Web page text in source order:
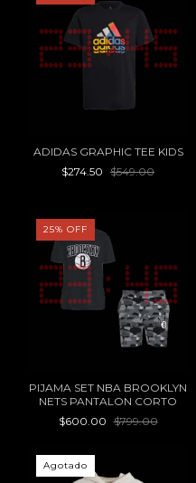
ADIDAS GRAPHIC TEE KIDS
$274.50 $549.00
25% OFF
PIJAMA SET NBA BROOKLYN
NETS PANTALON CORTO
$600.00 $799.00
Agotado